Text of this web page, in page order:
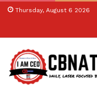
Thursday, August 6 2026